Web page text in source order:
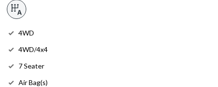
4WD
4WD/4x4
7 Seater
Air Bag(s)